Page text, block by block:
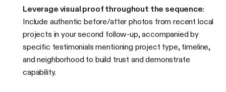
Leverage visual proof throughout the sequence:
Include authentic before/after photos from recent local
projects in your second follow-up, accompanied by
specific testimonials mentioning project type, timeline,
and neighborhood to build trust and demonstrate
capability.